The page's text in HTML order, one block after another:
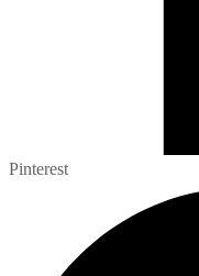
Pinterest